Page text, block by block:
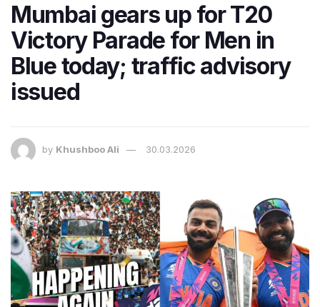
Mumbai gears up for T20
Victory Parade for Men in
Blue today; traffic advisory
issued
by Khushboo Ali 30.03.2026